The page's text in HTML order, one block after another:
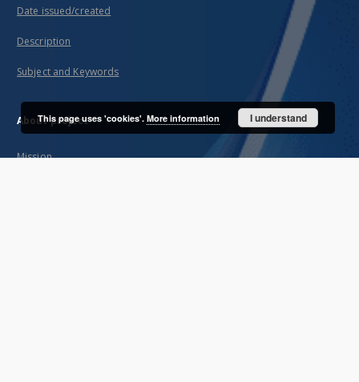
Date issued/created
Description
Subject and Keywords
About project
Mission
This page uses 'cookies'. More information I understand